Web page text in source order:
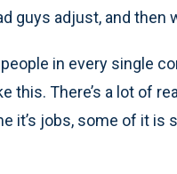
guys adjust, and then
people in every single
this. There’s a lot of
it’s jobs, some of it is